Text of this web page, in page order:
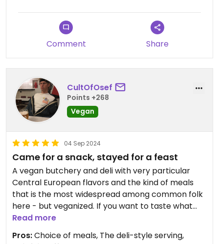
Comment Share
CultOfOsef
Points +268
Vegan
04 Sep 2024
Came for a snack, stayed for a feast
A vegan butchery and deli with very particular
Central European flavors and the kind of meals
that is the most widespread among common folk
here - but veganized. If you want to taste what
people actually eat in the Czech Rep., try this!
hoping for for ages.
Read more
Pros:Choice of meals, The deli-style serving,